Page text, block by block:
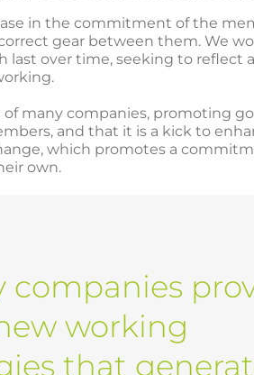
in the commitment of the
gear between them. We
last over time, seeking to reflect
of many companies, promoting
and that it is a kick to
which promotes a
own.
companies
working
that